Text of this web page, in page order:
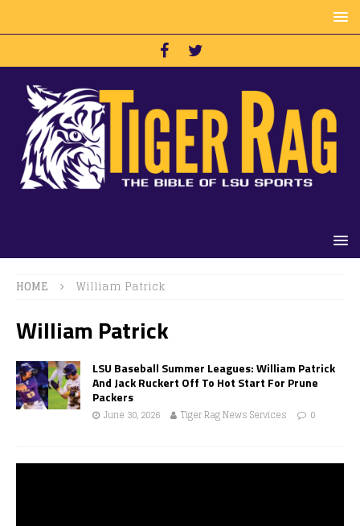
HOME William Patrick
William Patrick
LSU Baseball Summer Leagues: William Patrick
And Jack Ruckert Off To Hot Start For Prune
Packers
June 30, 2026 Tiger Rag News Services 0